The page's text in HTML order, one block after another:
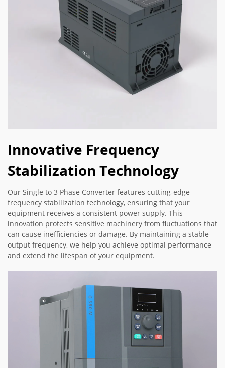
Innovative Frequency
Stabilization Technology
Our Single to 3 Phase Converter features cutting-edge
frequency stabilization technology, ensuring that your
equipment receives a consistent power supply. This
innovation protects sensitive machinery from fluctuations that
can cause inefficiencies or damage. By maintaining a stable
output frequency, we help you achieve optimal performance
and extend the lifespan of your equipment.